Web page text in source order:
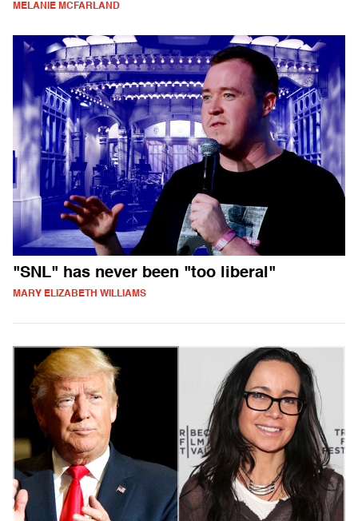
MELANIE MCFARLAND
"SNL" has never been "too liberal"
MARY ELIZABETH WILLIAMS